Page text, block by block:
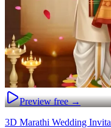
Preview free →
3D Marathi Wedding